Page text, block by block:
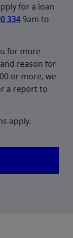
for a loan
334 9am to
for more
reason for
or more, we
a report to
apply.